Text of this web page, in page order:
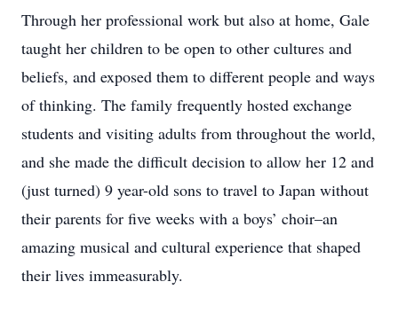
Through her professional work but also at home, Gale
taught her children to be open to other cultures and
beliefs, and exposed them to different people and ways
of thinking. The family frequently hosted exchange
students and visiting adults from throughout the world,
and she made the difficult decision to allow her 12 and
(just turned) 9 year-old sons to travel to Japan without
their parents for five weeks with a boys’ choir–an
amazing musical and cultural experience that shaped
their lives immeasurably.